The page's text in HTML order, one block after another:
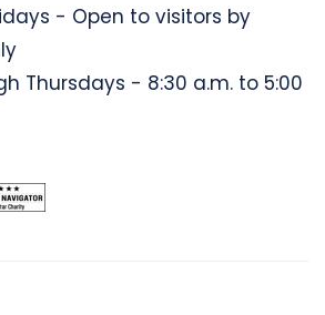
- Open to visitors by
Thursdays - 8:30 a.m. to 5:00